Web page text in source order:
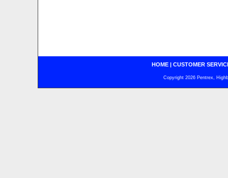
HOME| CUSTOMER
Copyright 2026 Pentrex,